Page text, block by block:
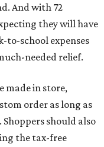
And with 72
they will have
to-school expenses
needed relief.
made in store,
order as long as
should also
the tax-free